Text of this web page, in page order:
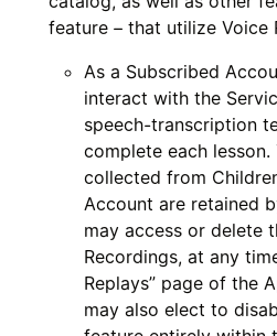
feature – that utilize Voice
As a Subscribed
interact with the
speech-transcription
complete each
collected from
Account are retained
may access or delete
Recordings, at any
Replays” page of the
may also elect to